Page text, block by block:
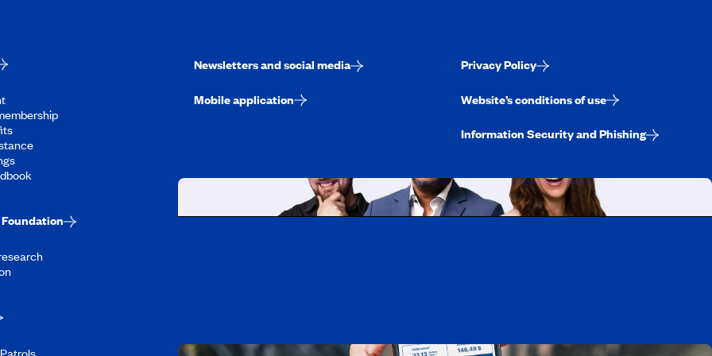
Newsletters and social media
Mobile application
Privacy Policy
Website’s conditions of use
Information Security and Phishing